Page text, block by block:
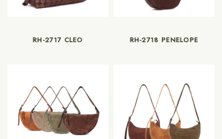
RH-2717 CLEO RH-2718 PENELOPE